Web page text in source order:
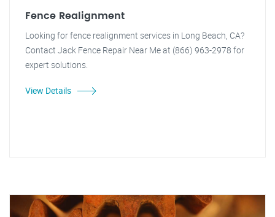
Fence Realignment
Looking for fence realignment services in Long Beach, CA?
Contact Jack Fence Repair Near Me at (866) 963-2978 for
expert solutions.
View Details